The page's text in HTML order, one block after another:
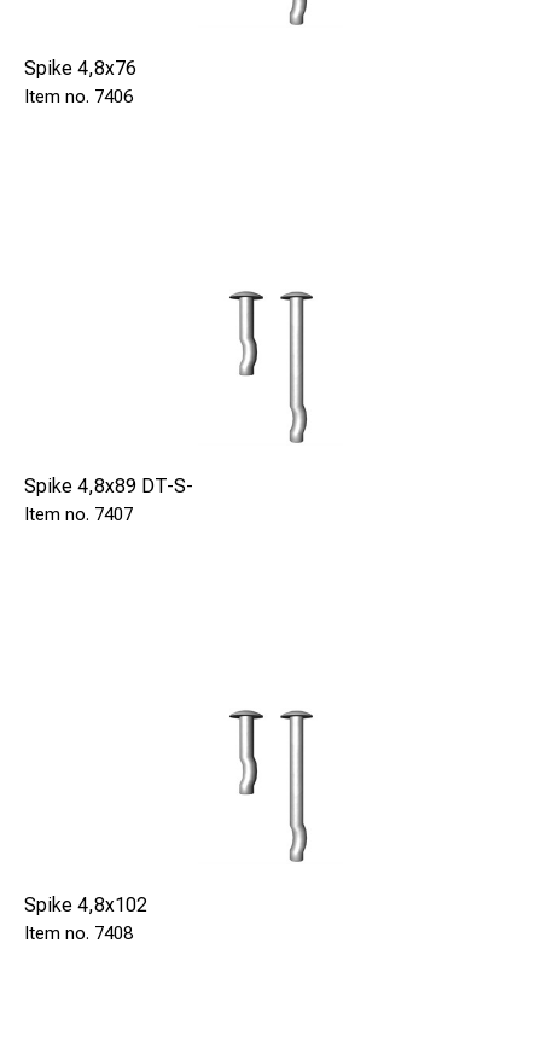
Spike 4,8x76
7406
Spike 4,8x89 DT-S-
7407
Spike 4,8x102
7408